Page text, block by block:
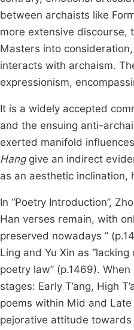
between archaists like
more extensive discourse,
Masters into consideration,
interacts with archaism.
expressionism,
It is a widely accepted
and the ensuing anti-
exerted manifold
Hanggive an indirect
as an aesthetic inclination,
In “Poetry Introduction”,
Han verses remain, with
preserved nowadays ”
Ling and Yu Xin as
poetry law” (p.1469).
stages: Early T’ang, High
poems within Mid and
pejorative attitude towards